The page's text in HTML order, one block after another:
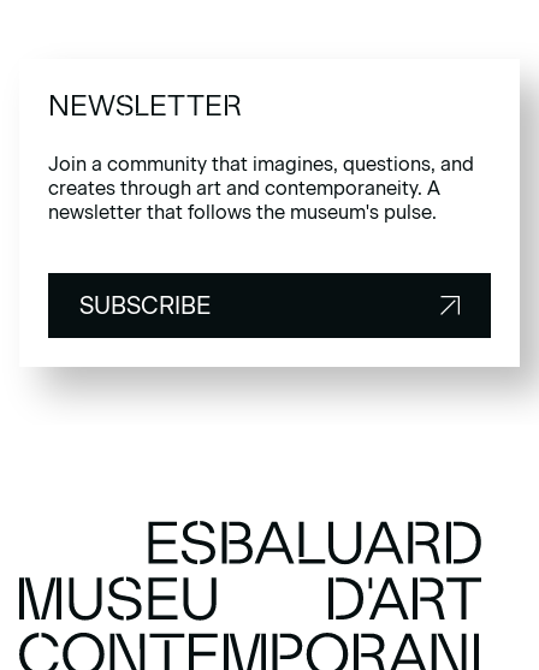
NEWSLETTER
Join a community that imagines, questions, and
creates through art and contemporaneity. A
newsletter that follows the museum's pulse.
SUBSCRIBE
SUBSCRIBE